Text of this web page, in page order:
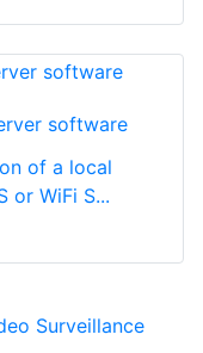
software
of a local
or WiFi S...
Surveillance